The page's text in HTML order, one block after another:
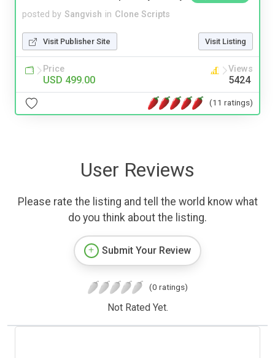
posted by Sangvish in Clone Scripts
Visit Publisher Site Visit Listing
Price
USD 499.00
Views
5424
(11 ratings)
User Reviews
Please rate the listing and tell the world know what
do you think about the listing.
Submit Your Review
(0 ratings)
Not Rated Yet.